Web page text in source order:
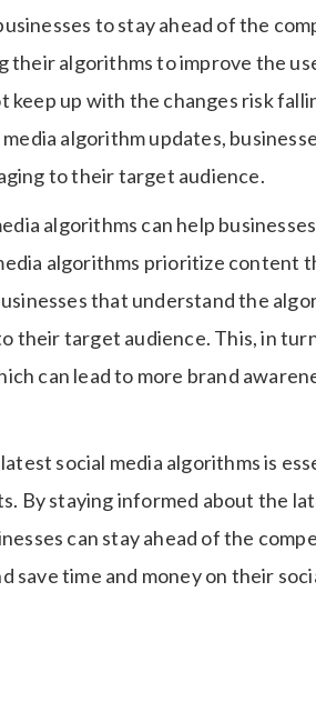
to stay ahead of the
their algorithms to improve the
keep up with the changes risk
algorithm updates,
to their target audience.
algorithms can help
algorithms prioritize content
that understand the
their target audience. This, in
can lead to more brand
social media algorithms is
By staying informed about the
can stay ahead of the
save time and money on their